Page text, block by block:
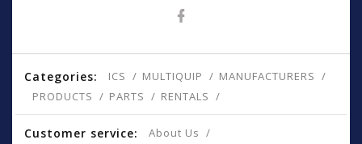
Categories: ICS MULTIQUIP
MANUFACTURERS
PRODUCTS
PARTS RENTALS
Customer service: About Us